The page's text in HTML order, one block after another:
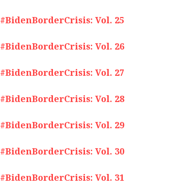
#BidenBorderCrisis: Vol. 25
#BidenBorderCrisis: Vol. 26
#BidenBorderCrisis: Vol. 27
#BidenBorderCrisis: Vol. 28
#BidenBorderCrisis: Vol. 29
#BidenBorderCrisis: Vol. 30
#BidenBorderCrisis: Vol. 31